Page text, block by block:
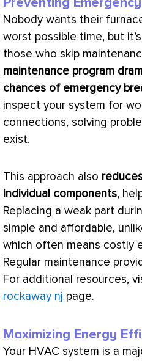
Nobody wants their
worst possible time, but
those who skip
maintenance program
chances of emergency
inspect your system for
connections, solving
exist.
This approach also
individual components,
Replacing a weak part
simple and affordable,
which often means costly
Regular maintenance
For additional resources,
rockaway nj page.
Maximizing Energy
Your HVAC system is a